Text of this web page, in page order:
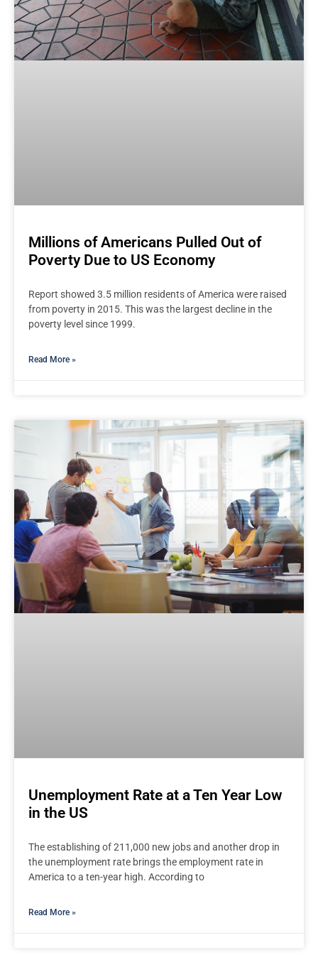
Millions of Americans Pulled Out of
Poverty Due to US Economy
Report showed 3.5 million residents of America were raised
from poverty in 2015. This was the largest decline in the
poverty level since 1999.
Read More »
Unemployment Rate at a Ten Year Low
in the US
The establishing of 211,000 new jobs and another drop in
the unemployment rate brings the employment rate in
America to a ten-year high. According to
Read More »